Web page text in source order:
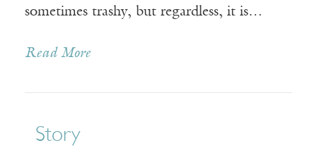
sometimes trashy, but regardless, it is…
Read More
Story